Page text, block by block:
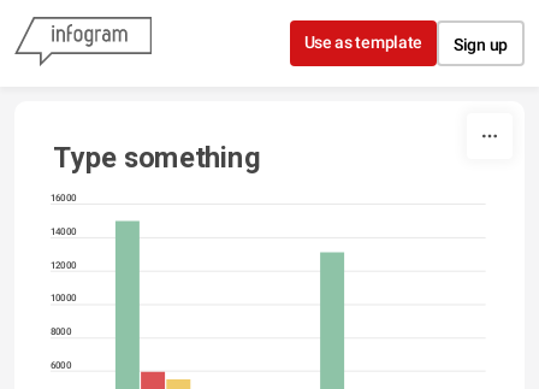
Skip to content
Use as template Sign up
Type something
16000
14000
12000
10000
8000
6000